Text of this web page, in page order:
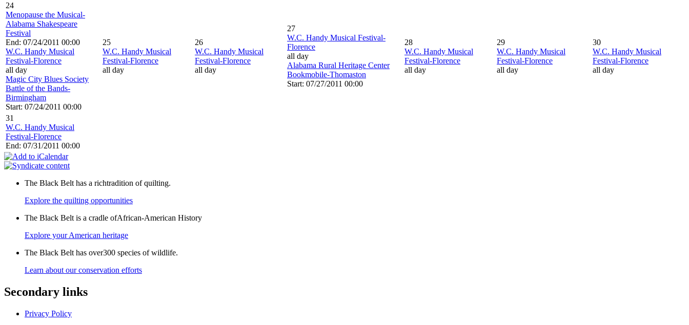
24
Menopause the Musical-
Alabama Shakespeare
Festival
End: 07/24/2011 00:00
W.C. Handy Musical
Festival-Florence
all day
Magic City Blues Society
Battle of the Bands-
Birmingham
Start: 07/24/2011 00:00
25
W.C. Handy Musical
Festival-Florence
all day
26
W.C. Handy Musical
Festival-Florence
all day
27
W.C. Handy Musical Festival-
Florence
all day
Alabama Rural Heritage Center
Bookmobile-Thomaston
Start: 07/27/2011 00:00
28
W.C. Handy Musical
Festival-Florence
all day
29
W.C. Handy Musical
Festival-Florence
all day
30
W.C. Handy Musical
Festival-Florence
all day
31
W.C. Handy Musical
Festival-Florence
End: 07/31/2011 00:00
The Black Belt has a richtradition of quilting.
Explore the quilting opportunities
The Black Belt is a cradle ofAfrican-American History
Explore your American heritage
The Black Belt has over300 species of wildlife.
Learn about our conservation efforts
Secondary links
Privacy Policy